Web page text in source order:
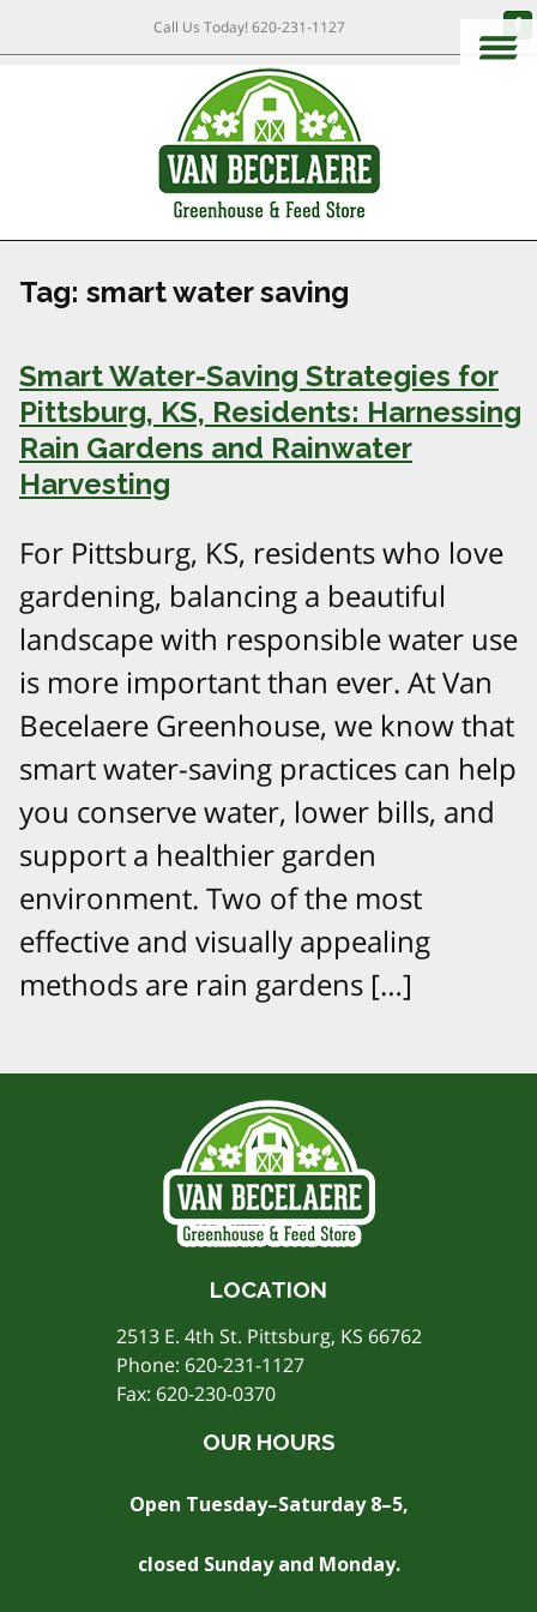
Call Us Today!620-231-1127
Tag: smart water saving
Smart Water-Saving Strategies for
Pittsburg, KS, Residents: Harnessing
Rain Gardens and Rainwater
Harvesting
For Pittsburg, KS, residents who love
gardening, balancing a beautiful
landscape with responsible water use
is more important than ever. At Van
Becelaere Greenhouse, we know that
smart water-saving practices can help
you conserve water, lower bills, and
support a healthier garden
environment. Two of the most
effective and visually appealing
methods are rain gardens […]
LOCATION
2513 E. 4th St. Pittsburg, KS 66762
Phone: 620-231-1127
Fax: 620-230-0370
OUR HOURS
Open Tuesday–Saturday 8–5,
closed Sunday and Monday.